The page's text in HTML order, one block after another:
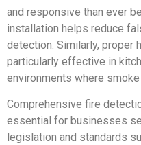
and responsive than ever
installation helps reduce
detection. Similarly, proper
particularly effective in
environments where
Comprehensive fire
essential for businesses
legislation and standards